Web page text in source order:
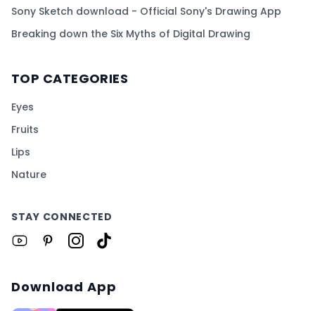
Sony Sketch download - Official Sony's Drawing App
Breaking down the Six Myths of Digital Drawing
TOP CATEGORIES
Eyes
Fruits
Lips
Nature
STAY CONNECTED
Download App